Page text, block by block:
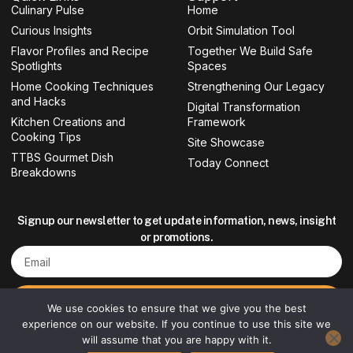
o
o
k
-
f
g
r
a
m
Culinary Pulse
Curious Insights
Flavor Profiles and Recipe
Spotlights
Home Cooking Techniques
and Hacks
Kitchen Creations and
Cooking Tips
TTBS Gourmet Dish
Breakdowns
Home
Orbit Simulation Tool
Together We Build Safe
Spaces
Strengthening Our Legacy
Digital Transformation
Framework
Site Showcase
Today Connect
Signup our newsletter to get update information, news, insight
or promotions.
Email
We use cookies to ensure that we give you the best
experience on our website. If you continue to use this site we
will assume that you are happy with it.